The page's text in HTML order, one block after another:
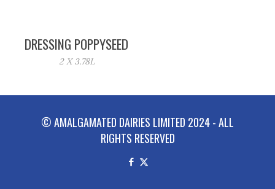
DRESSING POPPYSEED
2 X 3.78L
© AMALGAMATED DAIRIES LIMITED 2024 - ALL
RIGHTS RESERVED